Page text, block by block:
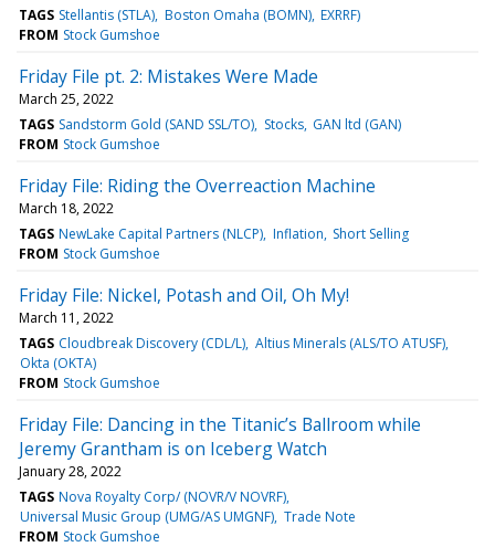
TAGS Stellantis (STLA) Boston Omaha (BOMN) EXRRF)
FROM Stock Gumshoe
Friday File pt. 2: Mistakes Were Made
March 25, 2022
TAGS Sandstorm Gold (SAND SSL/TO) Stocks GAN ltd (GAN)
FROM Stock Gumshoe
Friday File: Riding the Overreaction Machine
March 18, 2022
TAGS NewLake Capital Partners (NLCP) Inflation Short Selling
FROM Stock Gumshoe
Friday File: Nickel, Potash and Oil, Oh My!
March 11, 2022
TAGS Cloudbreak Discovery (CDL/L) Altius Minerals (ALS/TO ATUSF)
Okta (OKTA)
FROM Stock Gumshoe
Friday File: Dancing in the Titanic’s Ballroom while
Jeremy Grantham is on Iceberg Watch
January 28, 2022
TAGS Nova Royalty Corp/ (NOVR/V NOVRF)
Universal Music Group (UMG/AS UMGNF) Trade Note
FROM Stock Gumshoe